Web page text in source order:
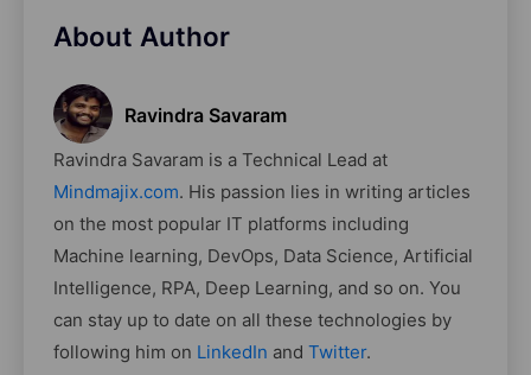
About Author
Ravindra Savaram
Ravindra Savaram is a Technical Lead at
Mindmajix.com. His passion lies in writing articles
on the most popular IT platforms including
Machine learning, DevOps, Data Science, Artificial
Intelligence, RPA, Deep Learning, and so on. You
can stay up to date on all these technologies by
following him on LinkedIn and Twitter.